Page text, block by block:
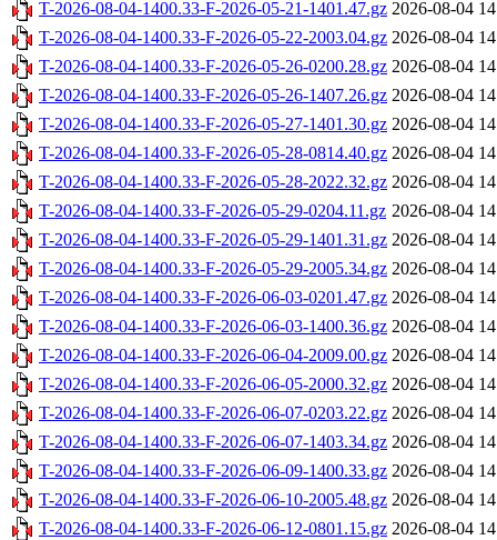
T-2026-08-04-1400.33-F-2026-05-21-1401.47.gz 2026-08-04
T-2026-08-04-1400.33-F-2026-05-22-2003.04.gz 2026-08-04
T-2026-08-04-1400.33-F-2026-05-26-0200.28.gz 2026-08-04
T-2026-08-04-1400.33-F-2026-05-26-1407.26.gz 2026-08-04
T-2026-08-04-1400.33-F-2026-05-27-1401.30.gz 2026-08-04
T-2026-08-04-1400.33-F-2026-05-28-0814.40.gz 2026-08-04
T-2026-08-04-1400.33-F-2026-05-28-2022.32.gz 2026-08-04
T-2026-08-04-1400.33-F-2026-05-29-0204.11.gz 2026-08-04
T-2026-08-04-1400.33-F-2026-05-29-1401.31.gz 2026-08-04
T-2026-08-04-1400.33-F-2026-05-29-2005.34.gz 2026-08-04
T-2026-08-04-1400.33-F-2026-06-03-0201.47.gz 2026-08-04
T-2026-08-04-1400.33-F-2026-06-03-1400.36.gz 2026-08-04
T-2026-08-04-1400.33-F-2026-06-04-2009.00.gz 2026-08-04
T-2026-08-04-1400.33-F-2026-06-05-2000.32.gz 2026-08-04
T-2026-08-04-1400.33-F-2026-06-07-0203.22.gz 2026-08-04
T-2026-08-04-1400.33-F-2026-06-07-1403.34.gz 2026-08-04
T-2026-08-04-1400.33-F-2026-06-09-1400.33.gz 2026-08-04
T-2026-08-04-1400.33-F-2026-06-10-2005.48.gz 2026-08-04
T-2026-08-04-1400.33-F-2026-06-12-0801.15.gz 2026-08-04